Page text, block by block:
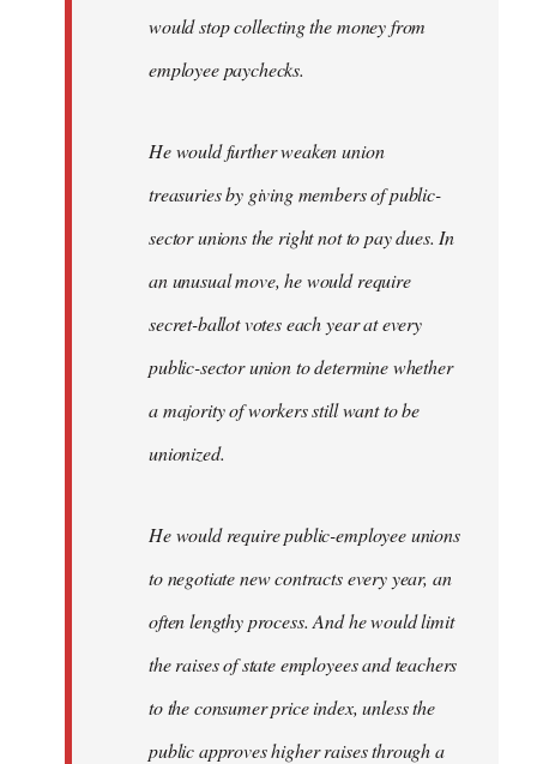
would stop collecting the money from
employee paychecks.
He would further weaken union
treasuries by giving members of public-
sector unions the right not to pay dues. In
an unusual move, he would require
secret-ballot votes each year at every
public-sector union to determine whether
a majority of workers still want to be
unionized.
He would require public-employee unions
to negotiate new contracts every year, an
often lengthy process. And he would limit
the raises of state employees and teachers
to the consumer price index, unless the
public approves higher raises through a